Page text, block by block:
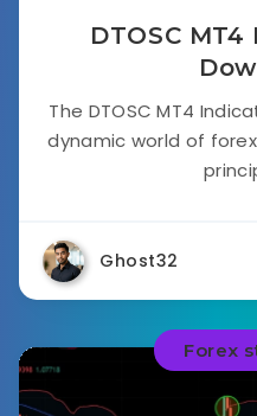
DTOSC
The DTOSC MT4
dynamic world of
Ghost32
Forex